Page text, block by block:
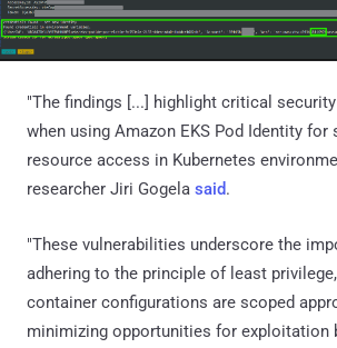
"The findings [...] highlight critical
when using Amazon EKS Pod Identity for
resource access in Kubernetes
researcher Jiri Gogela said.
"These vulnerabilities underscore the
adhering to the principle of least
container configurations are scoped
minimizing opportunities for exploitation